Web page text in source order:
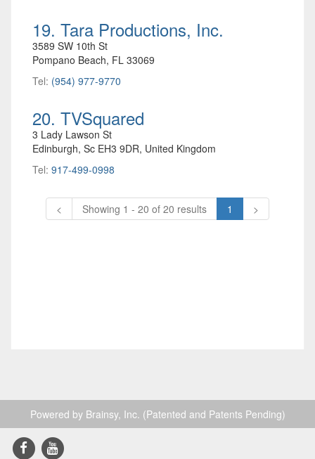
19. Tara Productions, Inc.
3589 SW 10th St
Pompano Beach, FL 33069
Tel: (954) 977-9770
20. TVSquared
3 Lady Lawson St
Edinburgh, Sc EH3 9DR, United Kingdom
Tel: 917-499-0998
< Showing 1 - 20 of 20 results 1 >
Powered by Brainsy, Inc. (Patented and Patents Pending)